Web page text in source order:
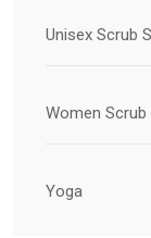
Unisex Scrub
Women Scrub
Yoga